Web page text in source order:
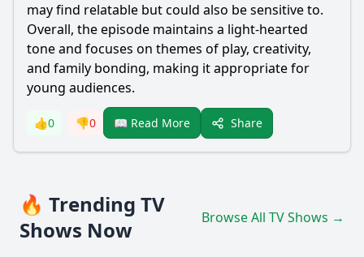
may find relatable but could also be sensitive to.
Overall, the episode maintains a light-hearted
tone and focuses on themes of play, creativity,
and family bonding, making it appropriate for
young audiences.
👍0 👎0 📖 Read More Share
🔥 Trending TV
Shows Now
Browse All TV Shows →